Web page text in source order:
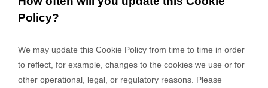
Policy?
We may update this Cookie Policy from time to time in order
to reflect, for example, changes to the cookies we use or for
other operational, legal, or regulatory reasons. Please